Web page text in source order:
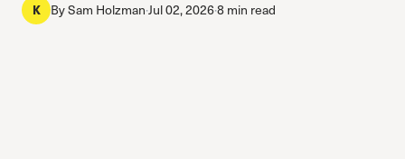
K BySam Holzman·Jul 02, 2026·8 min read